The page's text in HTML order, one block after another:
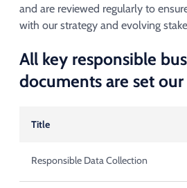
and are reviewed regularly to
with our strategy and evolving
All key responsible
documents are set
Title
Responsible Data Collection